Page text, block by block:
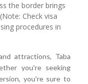
the border brings
Check visa
procedures in
attractions, Taba
you're seeking
you're sure to